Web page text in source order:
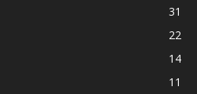
31
22
14
11